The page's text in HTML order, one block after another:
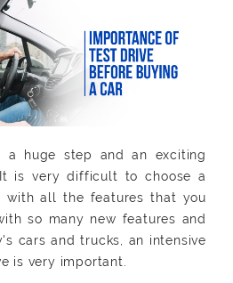
a huge step and an exciting
is very difficult to choose a
with all the features that you
so many new features and
cars and trucks, an intensive
is very important.